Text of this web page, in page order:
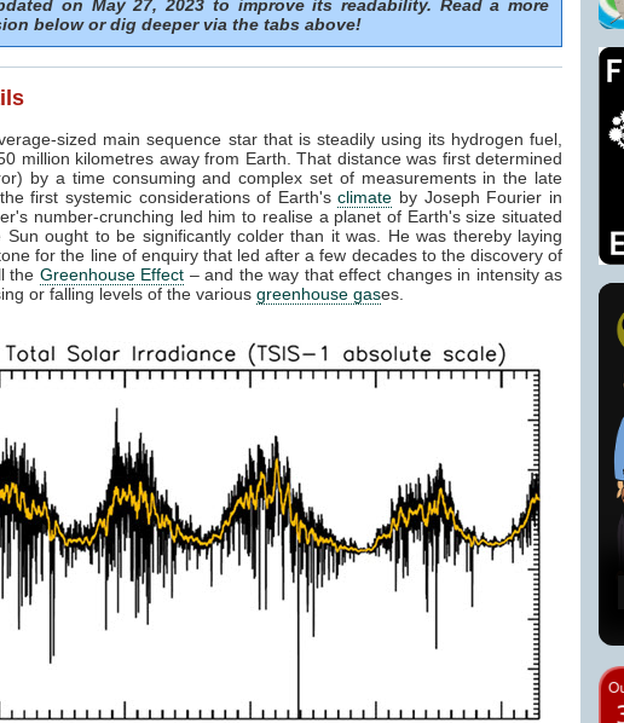
on May 27, 2023 to improve its readability. Read a more
below or dig deeper via the tabs above!
sized main sequence star that is steadily using its hydrogen fuel,
million kilometres away from Earth. That distance was first determined
by a time consuming and complex set of measurements in the late
first systemic considerations of Earth'sclimate by Joseph Fourier in
number-crunching led him to realise a planet of Earth's size situated
ought to be significantly colder than it was. He was thereby laying
for the line of enquiry that led after a few decades to the discovery of
the Greenhouse Effect – and the way that effect changes in intensity as
or falling levels of the various greenhouse gases.